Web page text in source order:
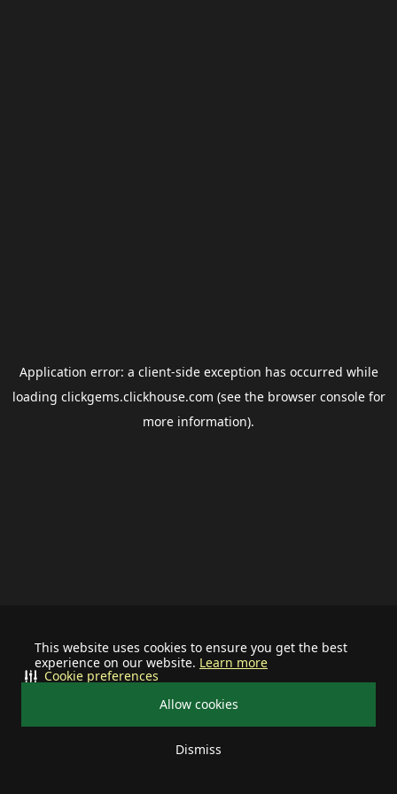
This website uses cookies to ensure you get the best
experience on our website. Learn more
Allow cookies
Dismiss
Cookie preferences
Application error: a client-side exception has occurred while
loading clickgems.clickhouse.com (see the browser consolefor
more information).